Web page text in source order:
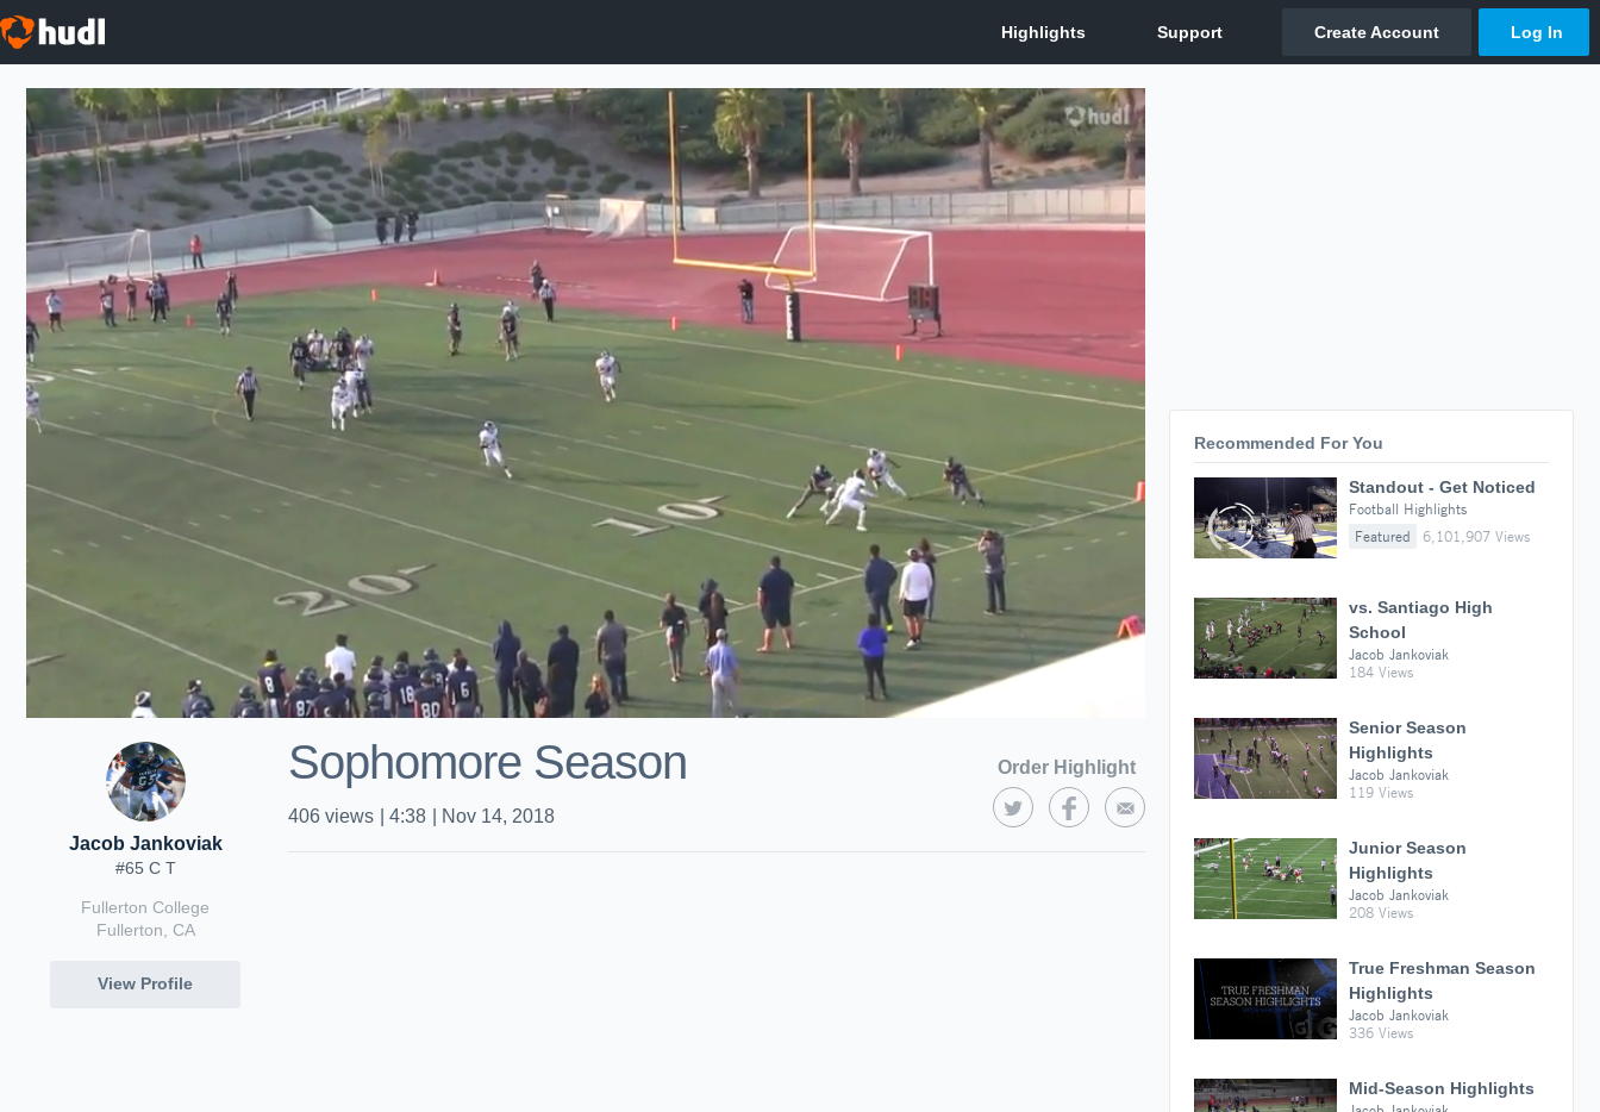
Jacob Jankoviak
#65 C T
Fullerton College
Fullerton, CA
View Profile
Sophomore Season Order Highlight
406 views 4:38 Nov 14, 2018
Recommended For You
Standout - Get Noticed
Football Highlights
Featured
6,101,907 Views
vs. Santiago High
School
Jacob Jankoviak
184 Views
Senior Season
Highlights
Jacob Jankoviak
119 Views
Junior Season
Highlights
Jacob Jankoviak
208 Views
True Freshman Season
Highlights
Jacob Jankoviak
336 Views
Mid-Season Highlights